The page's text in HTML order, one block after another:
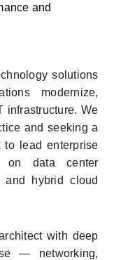
and
solutions
modernize,
infrastructure. We
and seeking a
to lead enterprise
on data center
and hybrid cloud
with deep
— networking,